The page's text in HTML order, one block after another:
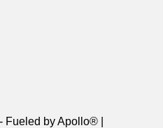
- Fueled by Apollo® |